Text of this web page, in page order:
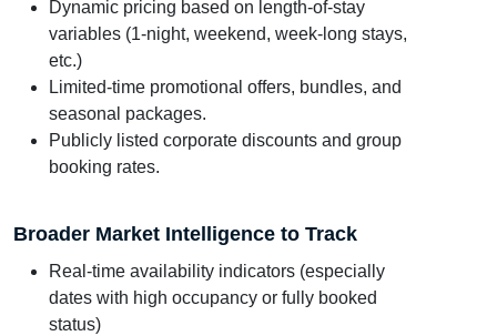
Dynamic pricing based on length-of-stay
variables (1-night, weekend, week-long stays,
etc.)
Limited-time promotional offers, bundles, and
seasonal packages.
Publicly listed corporate discounts and group
booking rates.
Broader Market Intelligence to Track
Real-time availability indicators (especially
dates with high occupancy or fully booked
status)